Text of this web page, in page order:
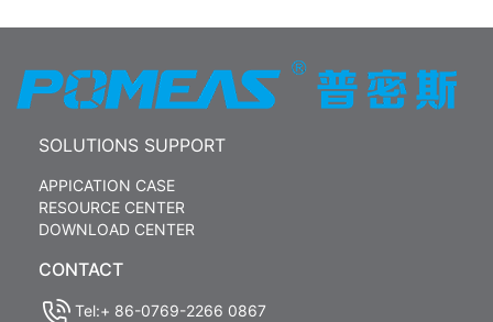
SOLUTIONS SUPPORT
APPICATION CASE
RESOURCE CENTER
DOWNLOAD CENTER
CONTACT
Tel:+ 86-0769-2266 0867